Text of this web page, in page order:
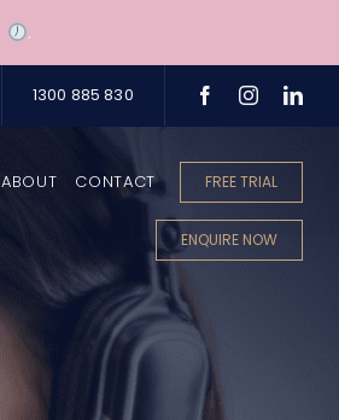
.
1300 885 830
ABOUT CONTACT FREE TRIAL
ENQUIRE NOW